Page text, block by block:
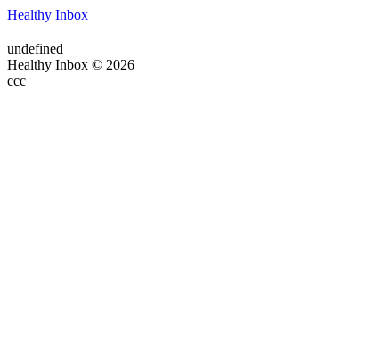
Healthy Inbox
undefined
Healthy Inbox © 2026
ссс